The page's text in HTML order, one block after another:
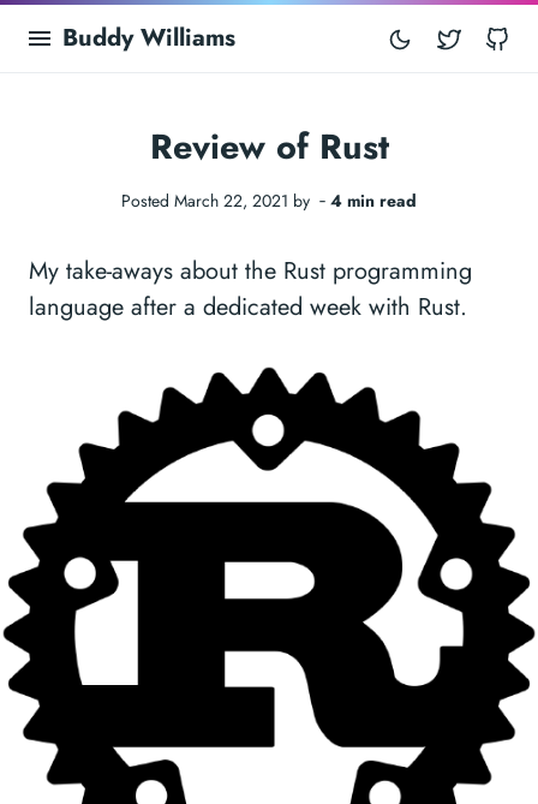
Buddy Williams Twitter
Review of Rust
Posted March 22, 2021 by ‐ 4 min read
My take-aways about the Rust programming
language after a dedicated week with Rust.